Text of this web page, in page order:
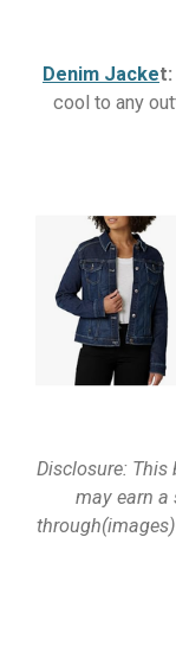
Denim Jacket:
cool to any
Disclosure:
may earn